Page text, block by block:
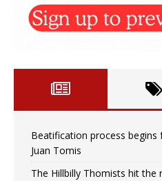
Beatification process
Juan Tomis
The Hillbilly Thomists hit the